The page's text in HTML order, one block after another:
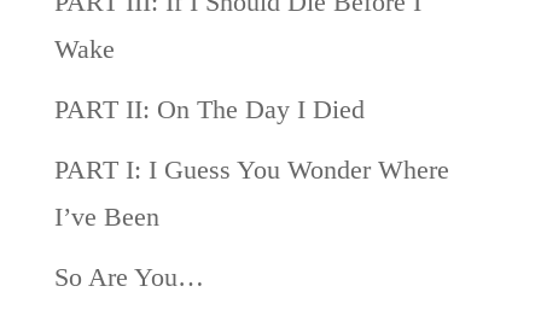
Wake
PART II: On The Day I Died
PART I: I Guess You Wonder Where
I’ve Been
So Are You…